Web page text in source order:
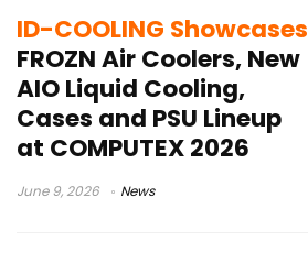
ID-COOLING Showcases
FROZN Air Coolers, New
AIO Liquid Cooling,
Cases and PSU Lineup
at COMPUTEX 2026
June 9, 2026 News